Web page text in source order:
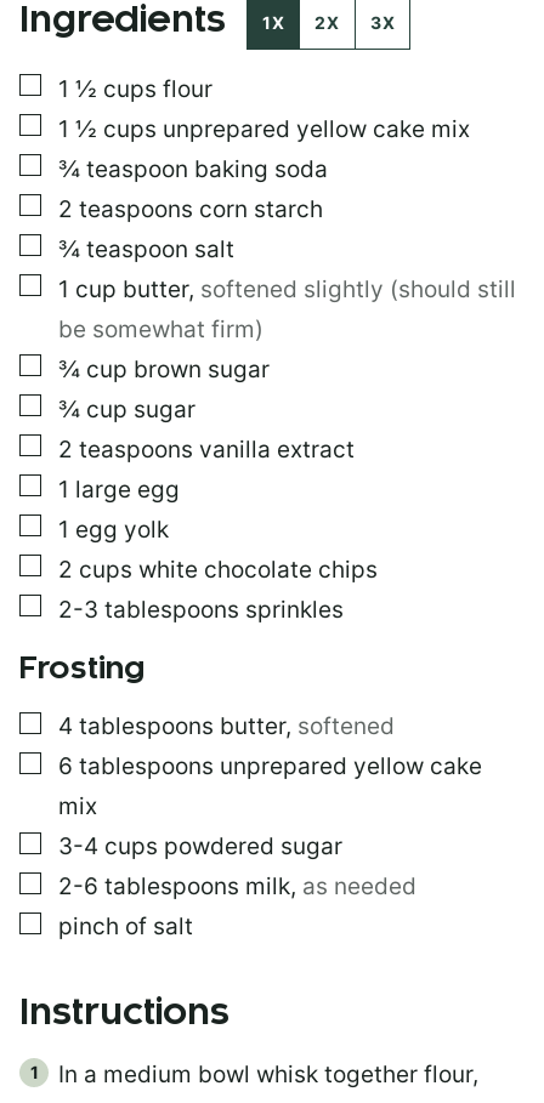
S
M
A
I
L
Ingredients 1X 2X 3X
▢
1 ½ cups flour
▢
1 ½ cups unprepared yellow cake mix
▢
¾ teaspoon baking soda
▢
2 teaspoons corn starch
▢
¾ teaspoon salt
▢
1 cup butter, softened slightly (should still
be somewhat firm)
▢
¾ cup brown sugar
▢
¾ cup sugar
▢
2 teaspoons vanilla extract
▢
1 large egg
▢
1 egg yolk
▢
2 cups white chocolate chips
▢
2-3 tablespoons sprinkles
Frosting
▢
4 tablespoons butter, softened
▢
6 tablespoons unprepared yellow cake
mix
▢
3-4 cups powdered sugar
▢
2-6 tablespoons milk, as needed
▢
pinch of salt
Instructions
In a medium bowl whisk together flour,